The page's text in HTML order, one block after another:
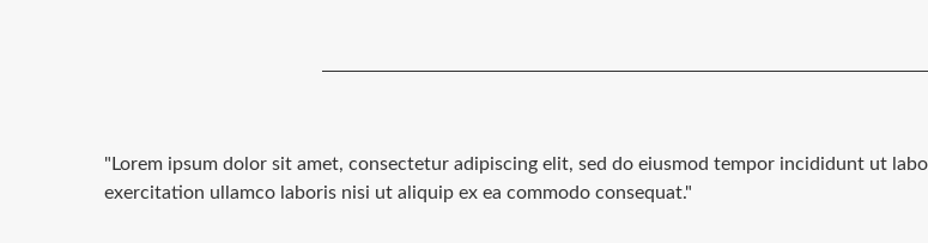
"Lorem ipsum dolor sit amet, consectetur adipiscing elit, sed do eiusmod tempor incididunt ut
exercitation ullamco laboris nisi ut aliquip ex ea commodo consequat."